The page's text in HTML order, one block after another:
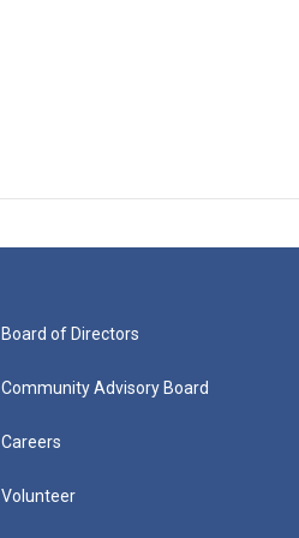
Board of Directors
Community Advisory Board
Careers
Volunteer